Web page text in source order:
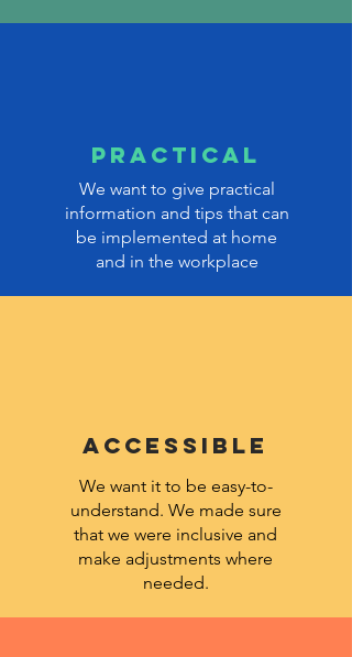
PRACTICAL
We want to give practical
information and tips that can
be implemented at home
and in the workplace
ACCESSIBLE
We want it to be easy-to-
understand. We made sure
that we were inclusive and
make adjustments where
needed.